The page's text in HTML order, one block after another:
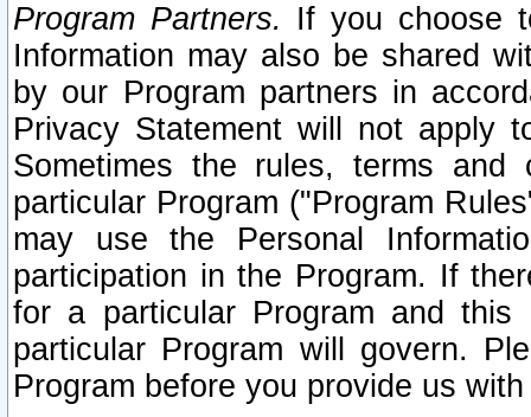
Program Partners. If you choose
Information may also be shared
by our Program partners in
Privacy Statement will not apply
Sometimes the rules, terms
particular Program ("Program
may use the Personal
participation in the Program. If
for a particular Program and
particular Program will govern.
Program before you provide us